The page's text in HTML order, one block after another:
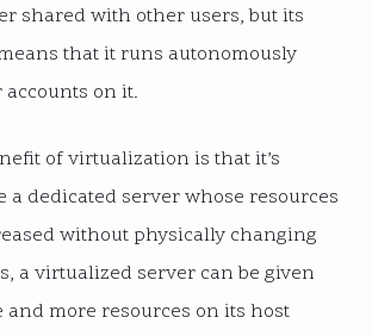
shared with other users, but its
that it runs autonomously
on it.
of virtualization is that it’s
a dedicated server whose resources
without physically changing
a virtualized server can be given
and more resources on its host